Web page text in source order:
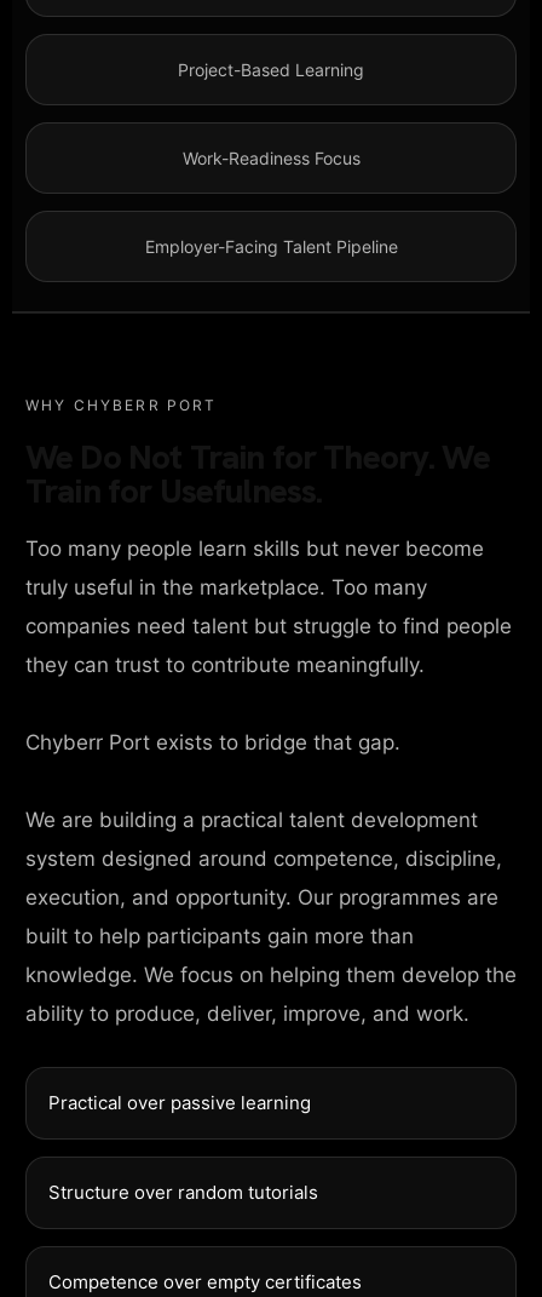
Project-Based Learning
Work-Readiness Focus
Employer-Facing Talent Pipeline
WHY CHYBERR PORT
Too many people learn skills but never become
truly useful in the marketplace. Too many
companies need talent but struggle to find people
they can trust to contribute meaningfully.
Chyberr Port exists to bridge that gap.
We are building a practical talent development
system designed around competence, discipline,
execution, and opportunity. Our programmes are
built to help participants gain more than
knowledge. We focus on helping them develop the
ability to produce, deliver, improve, and work.
Practical over passive learning
Structure over random tutorials
Competence over empty certificates